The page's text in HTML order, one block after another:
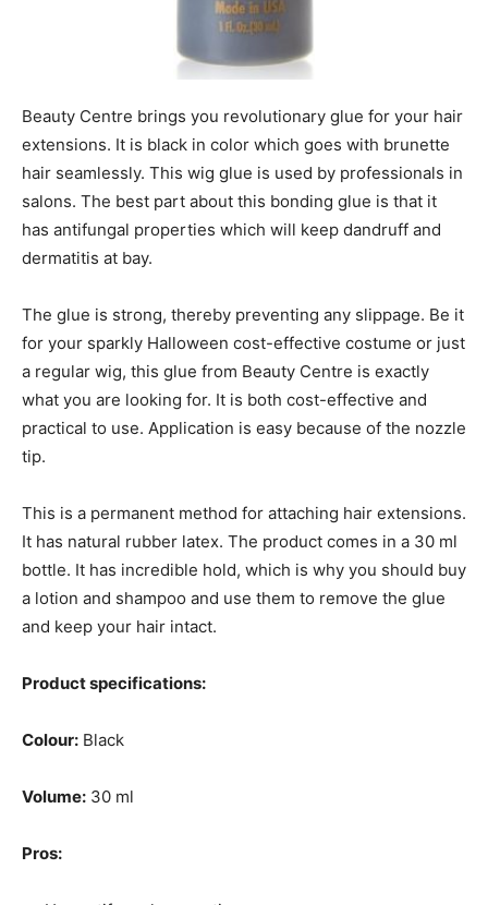
Beauty Centre brings you revolutionary glue for your hair
extensions. It is black in color which goes with brunette
hair seamlessly. This wig glue is used by professionals in
salons. The best part about this bonding glue is that it
has antifungal properties which will keep dandruff and
dermatitis at bay.
The glue is strong, thereby preventing any slippage. Be it
for your sparkly Halloween cost-effective costume or just
a regular wig, this glue from Beauty Centre is exactly
what you are looking for. It is both cost-effective and
practical to use. Application is easy because of the nozzle
tip.
This is a permanent method for attaching hair extensions.
It has natural rubber latex. The product comes in a 30 ml
bottle. It has incredible hold, which is why you should buy
a lotion and shampoo and use them to remove the glue
and keep your hair intact.
Product specifications:
Colour: Black
Volume: 30 ml
Pros: